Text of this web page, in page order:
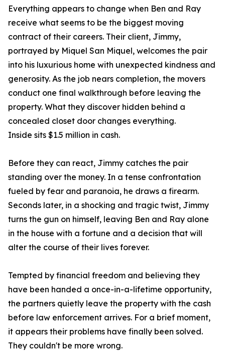
Everything appears to change when Ben and Ray
receive what seems to be the biggest moving
contract of their careers. Their client, Jimmy,
portrayed by Miquel San Miquel, welcomes the pair
into his luxurious home with unexpected kindness and
generosity. As the job nears completion, the movers
conduct one final walkthrough before leaving the
property. What they discover hidden behind a
concealed closet door changes everything.
Inside sits $1.5 million in cash.
Before they can react, Jimmy catches the pair
standing over the money. In a tense confrontation
fueled by fear and paranoia, he draws a firearm.
Seconds later, in a shocking and tragic twist, Jimmy
turns the gun on himself, leaving Ben and Ray alone
in the house with a fortune and a decision that will
alter the course of their lives forever.
Tempted by financial freedom and believing they
have been handed a once-in-a-lifetime opportunity,
the partners quietly leave the property with the cash
before law enforcement arrives. For a brief moment,
it appears their problems have finally been solved.
They couldn't be more wrong.